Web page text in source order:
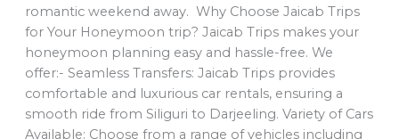
romantic weekend away. Why Choose Jaicab Trips
for Your Honeymoon trip? Jaicab Trips makes your
honeymoon planning easy and hassle-free. We
offer:- Seamless Transfers: Jaicab Trips provides
comfortable and luxurious car rentals, ensuring a
smooth ride from Siliguri to Darjeeling. Variety of Cars
Available: Choose from a range of vehicles including